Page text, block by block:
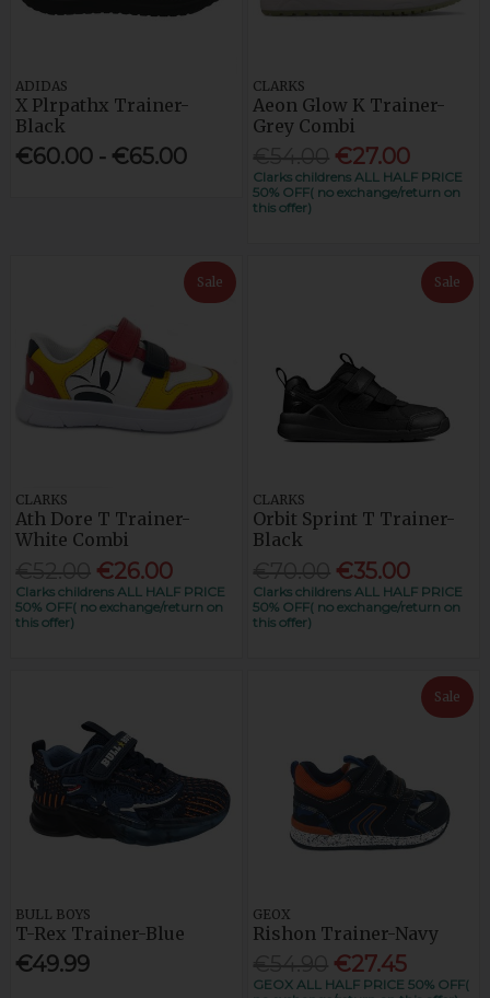
ADIDAS
X Plrpathx Trainer-
Black
€60.00 - €65.00
CLARKS
Aeon Glow K Trainer-
Grey Combi
€27.00
Clarks childrens ALL HALF PRICE
50% OFF( no exchange/return on
this offer)
Sale
CLARKS
Ath Dore T Trainer-
White Combi
€26.00
Clarks childrens ALL HALF PRICE
50% OFF( no exchange/return on
this offer)
Sale
CLARKS
Orbit Sprint T Trainer-
Black
€35.00
Clarks childrens ALL HALF PRICE
50% OFF( no exchange/return on
this offer)
BULL BOYS
T-Rex Trainer-Blue
€49.99
Sale
GEOX
Rishon Trainer-Navy
€27.45
GEOX ALL HALF PRICE 50% OFF(